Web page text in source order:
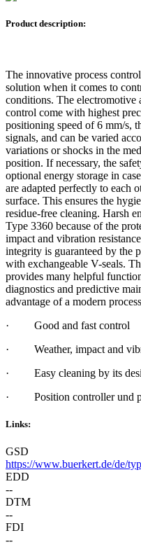
Product description:
The innovative process
solution when it comes to
conditions. The electromotive
control come with highest
positioning speed of 6 mm/s,
signals, and can be varied
variations or shocks in the
position. If necessary, the
optional energy storage in
are adapted perfectly to each
surface. This ensures the
residue-free cleaning. Harsh
Type 3360 because of the
impact and vibration
integrity is guaranteed by the
with exchangeable V-seals.
provides many helpful
diagnostics and predictive
advantage of a modern
· Good and fast control
· Weather, impact and
· Easy cleaning by its
· Position controller und
Links:
GSD
https://www.buerkert.de/de/
EDD
--
DTM
--
FDI
--